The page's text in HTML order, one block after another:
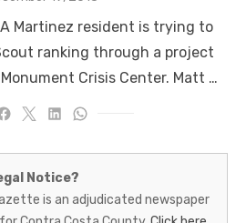
A Martinez resident is trying to
ranking through a project
Crisis Center. Matt …
Notice?
is an adjudicated newspaper